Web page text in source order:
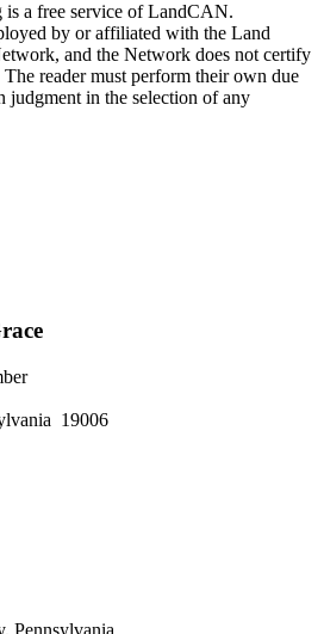
is a free service of LandCAN.
by or affiliated with the Land
and the Network does not certify
reader must perform their own due
judgment in the selection of any
19006